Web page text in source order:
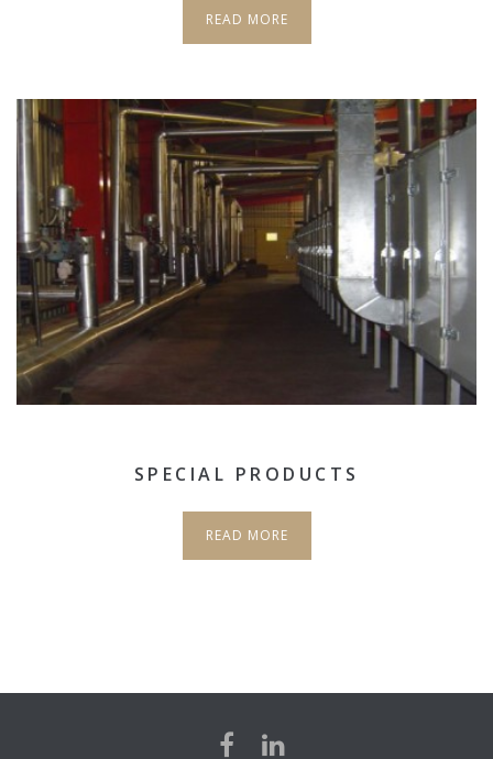
READ MORE
SPECIAL PRODUCTS
READ MORE